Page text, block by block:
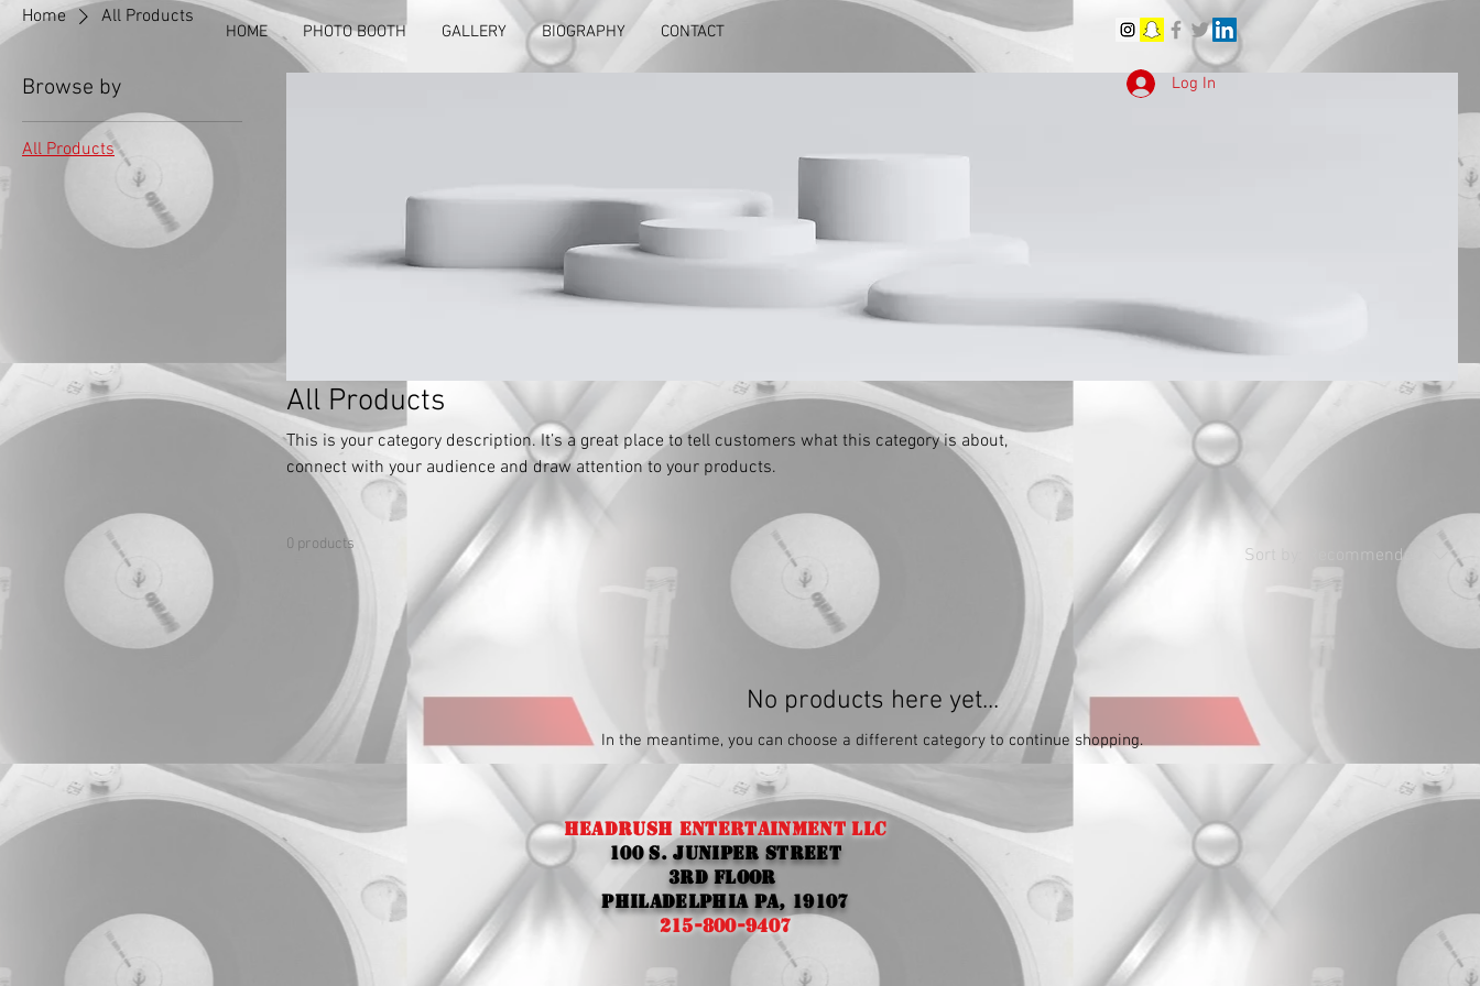
HOME PHOTO BOOTH GALLERY BIOGRAPHY CONTACT
Log In
Home All Products
Browse by
All Products
All Products
This is your category description. It’s a great place to tell customers what this category is about,
connect with your audience and draw attention to your products.
0 products
Sort by: Recommended
No products here yet...
In the meantime, you can choose a different category to continue shopping.
Headrush entertainment llc
100 S. Juniper street
3rd Floor
Philadelphia Pa, 19107
215-800-9407